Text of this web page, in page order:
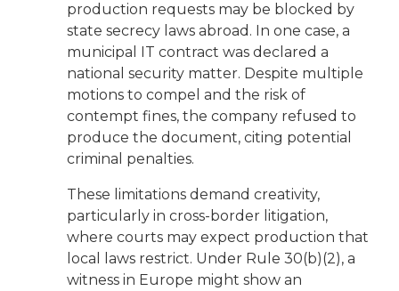
production requests may be blocked by
state secrecy laws abroad. In one case, a
municipal IT contract was declared a
national security matter. Despite multiple
motions to compel and the risk of
contempt fines, the company refused to
produce the document, citing potential
criminal penalties.
These limitations demand creativity,
particularly in cross-border litigation,
where courts may expect production that
local laws restrict. Under Rule 30(b)(2), a
witness in Europe might show an